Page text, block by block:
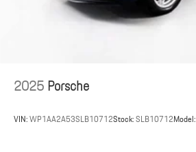
2025Porsche
VIN:WP1AA2A53SLB10712Stock:SLB10712Model: